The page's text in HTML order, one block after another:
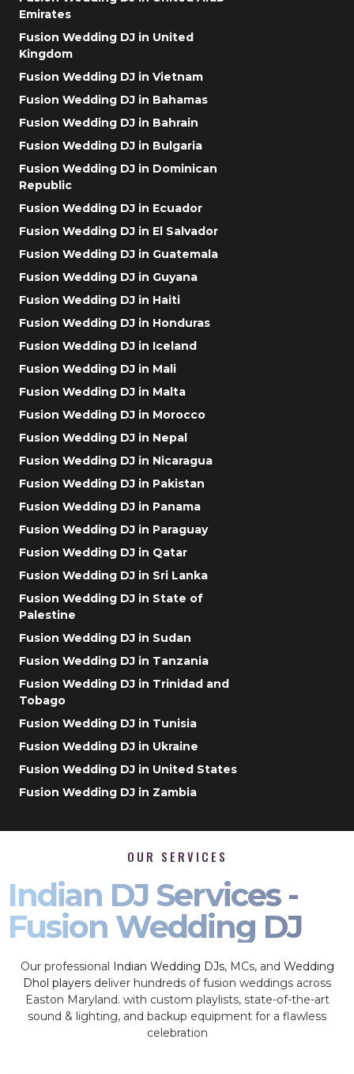
Emirates
Fusion Wedding DJ in United
Kingdom
Fusion Wedding DJ in Vietnam
Fusion Wedding DJ in Bahamas
Fusion Wedding DJ in Bahrain
Fusion Wedding DJ in Bulgaria
Fusion Wedding DJ in Dominican
Republic
Fusion Wedding DJ in Ecuador
Fusion Wedding DJ in El Salvador
Fusion Wedding DJ in Guatemala
Fusion Wedding DJ in Guyana
Fusion Wedding DJ in Haiti
Fusion Wedding DJ in Honduras
Fusion Wedding DJ in Iceland
Fusion Wedding DJ in Mali
Fusion Wedding DJ in Malta
Fusion Wedding DJ in Morocco
Fusion Wedding DJ in Nepal
Fusion Wedding DJ in Nicaragua
Fusion Wedding DJ in Pakistan
Fusion Wedding DJ in Panama
Fusion Wedding DJ in Paraguay
Fusion Wedding DJ in Qatar
Fusion Wedding DJ in Sri Lanka
Fusion Wedding DJ in State of
Palestine
Fusion Wedding DJ in Sudan
Fusion Wedding DJ in Tanzania
Fusion Wedding DJ in Trinidad and
Tobago
Fusion Wedding DJ in Tunisia
Fusion Wedding DJ in Ukraine
Fusion Wedding DJ in United States
Fusion Wedding DJ in Zambia
OUR SERVICES
Indian DJ Services -
Fusion Wedding DJ
Our professional Indian Wedding DJs, MCs, and Wedding
Dhol players deliver hundreds of fusion weddings across
Easton Maryland. with custom playlists, state-of-the-art
sound & lighting, and backup equipment for a flawless
celebration